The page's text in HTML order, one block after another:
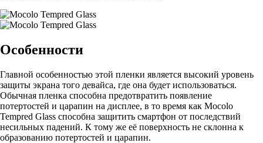
Особенности
Главной особенностью этой пленки является высокий уровень
защиты экрана того девайса, где она будет использоваться.
Обычная пленка способна предотвратить появление
потертостей и царапин на дисплее, в то время как Mocolo
Tempred Glass способна защитить смартфон от последствий
несильных падений. К тому же её поверхность не склонна к
образованию потертостей и царапин.